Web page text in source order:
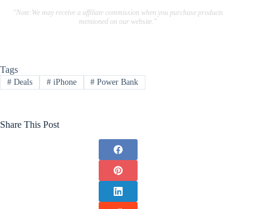
"Note:We may receive a affiliate commission when you purchase products
mentioned on our website."
Tags
#Deals #iPhone # Power Bank
Share This Post